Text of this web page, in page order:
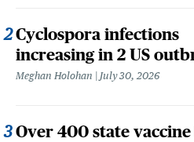
Cyclospora infections
increasing in 2 US
Meghan Holohan July 30, 2026
Over 400 state